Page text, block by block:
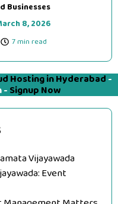
Businesses
8, 2026
7 min read
Hosting in Hyderabad-
- Signup Now
Vijayawada
Event